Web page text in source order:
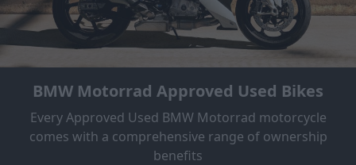
BMW Motorrad Approved Used Bikes
Every Approved Used BMW Motorrad motorcycle
comes with a comprehensive range of ownership
benefits